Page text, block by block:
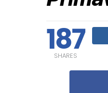
187
SHARES